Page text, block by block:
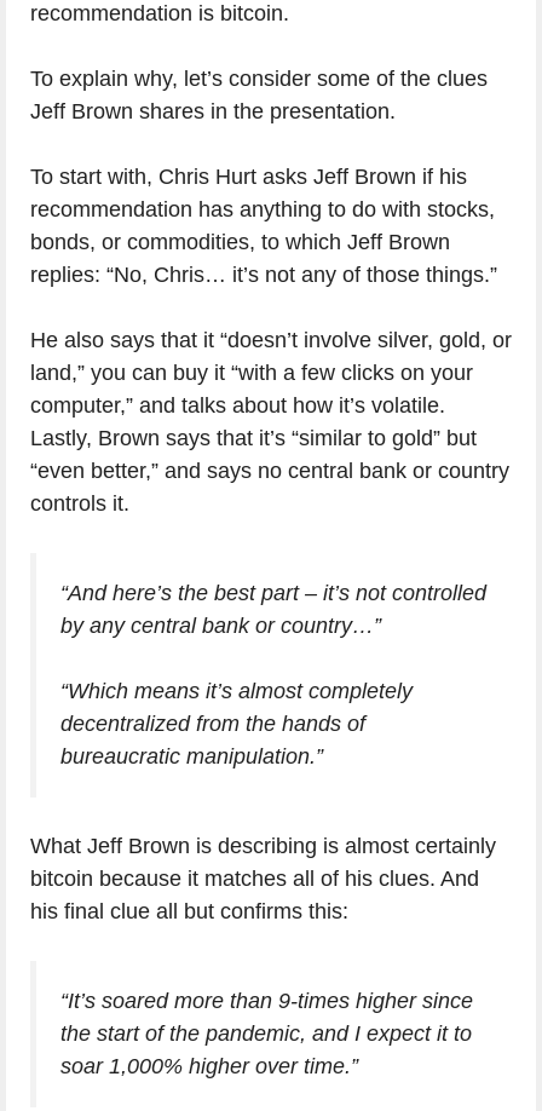
recommendation is bitcoin.
To explain why, let’s consider some of the clues
Jeff Brown shares in the presentation.
To start with, Chris Hurt asks Jeff Brown if his
recommendation has anything to do with stocks,
bonds, or commodities, to which Jeff Brown
replies: “No, Chris… it’s not any of those things.”
He also says that it “doesn’t involve silver, gold, or
land,” you can buy it “with a few clicks on your
computer,” and talks about how it’s volatile.
Lastly, Brown says that it’s “similar to gold” but
“even better,” and says no central bank or country
controls it.
“And here’s the best part – it’s not controlled
by any central bank or country…”
“Which means it’s almost completely
decentralized from the hands of
bureaucratic manipulation.”
What Jeff Brown is describing is almost certainly
bitcoin because it matches all of his clues. And
his final clue all but confirms this:
“It’s soared more than 9-times higher since
the start of the pandemic, and I expect it to
soar 1,000% higher over time.”